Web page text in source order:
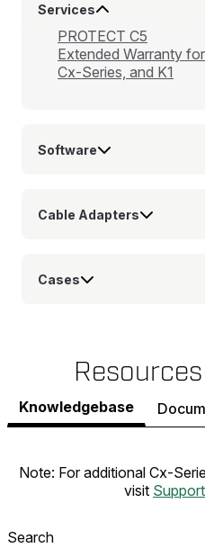
Services
PROTECT C5
Extended Warranty
Cx-Series, and K1
Software
Cable Adapters
Cases
Knowledgebase
Note: For additional Cx-
visit
Search